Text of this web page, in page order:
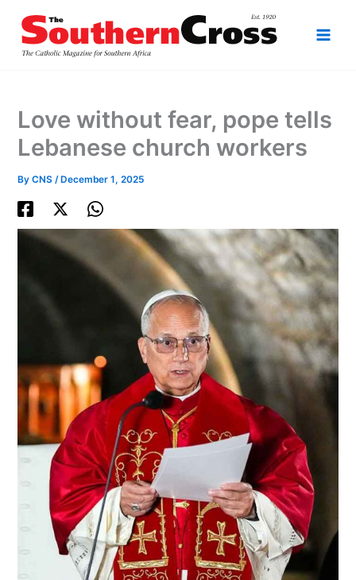
content
Love without fear, pope tells
Lebanese church workers
ByCNS/ December 1, 2025